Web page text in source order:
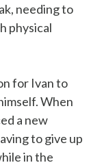
needing to
physical
for Ivan to
When
a new
to give up
in the